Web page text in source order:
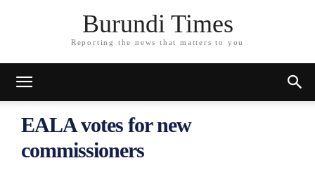
Burundi Times
Reporting the news that matters to you
EALA votes for new
commissioners